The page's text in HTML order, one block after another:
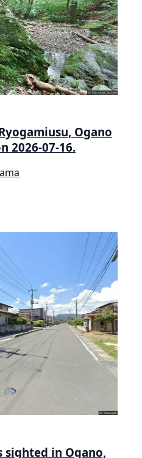
Ogano
2026-07-16.
sighted in Ogano,